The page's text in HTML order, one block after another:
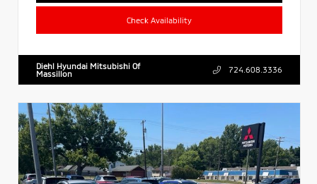
Check Availability
Diehl Hyundai Mitsubishi Of
Massillon
724.608.3336